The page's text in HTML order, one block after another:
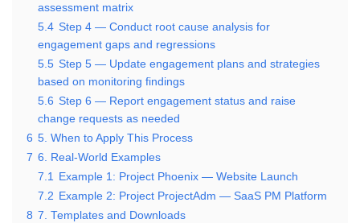
assessment matrix
5.4 Step 4 — Conduct root cause analysis for
engagement gaps and regressions
5.5 Step 5 — Update engagement plans and strategies
based on monitoring findings
5.6 Step 6 — Report engagement status and raise
change requests as needed
6 5. When to Apply This Process
7 6. Real-World Examples
7.1 Example 1: Project Phoenix — Website Launch
7.2 Example 2: Project ProjectAdm — SaaS PM Platform
8 7. Templates and Downloads